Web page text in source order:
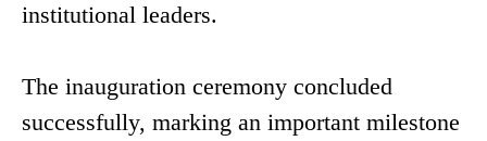
institutional leaders.
The inauguration ceremony concluded
successfully, marking an important milestone